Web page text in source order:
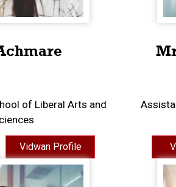
of Liberal Arts and
Vidwan Profile